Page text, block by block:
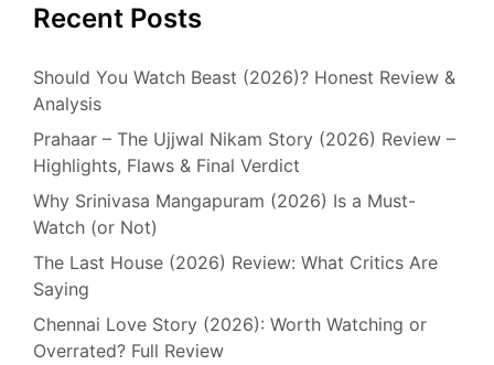
Recent Posts
Should You Watch Beast (2026)? Honest Review &
Analysis
Prahaar – The Ujjwal Nikam Story (2026) Review –
Highlights, Flaws & Final Verdict
Why Srinivasa Mangapuram (2026) Is a Must-
Watch (or Not)
The Last House (2026) Review: What Critics Are
Saying
Chennai Love Story (2026): Worth Watching or
Overrated? Full Review